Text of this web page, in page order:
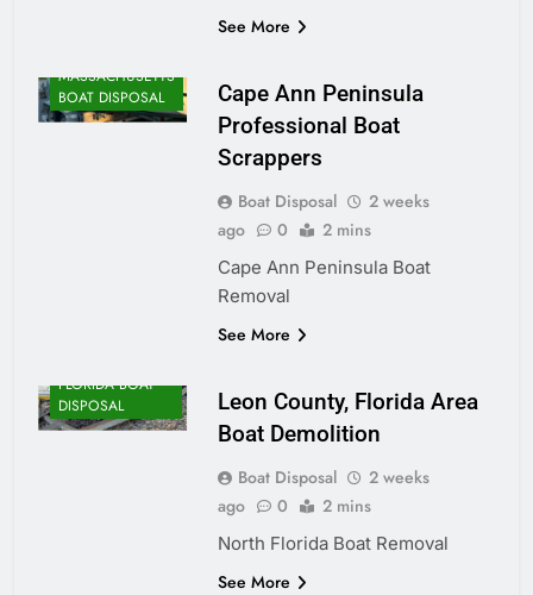
See More
MASSACHUSETTS
BOAT DISPOSAL
Cape Ann Peninsula
Professional Boat
Scrappers
Boat Disposal
2 weeks
ago
0 2 mins
Cape Ann Peninsula Boat
Removal
See More
FLORIDA BOAT
DISPOSAL
Leon County, Florida Area
Boat Demolition
Boat Disposal
2 weeks
ago
0 2 mins
North Florida Boat Removal
See More